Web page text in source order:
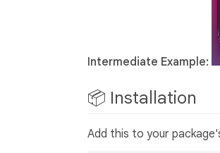
Intermediate Example:
📦 Installation
Add this to your